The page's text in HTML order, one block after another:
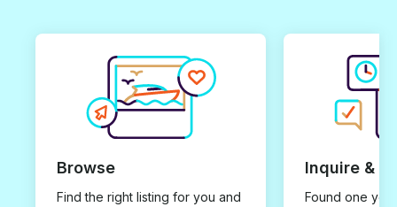
Browse
Find the right listing for you and
Inquire &
Found one you